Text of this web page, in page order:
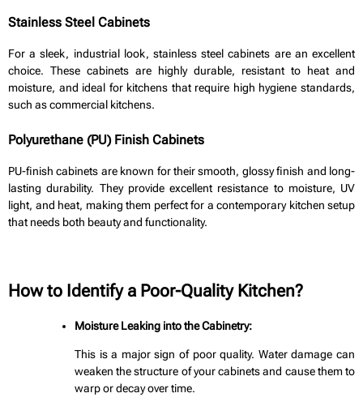
Stainless Steel Cabinets
For a sleek, industrial look, stainless steel cabinets are an excellent
choice. These cabinets are highly durable, resistant to heat and
moisture, and ideal for kitchens that require high hygiene standards,
such as commercial kitchens.
Polyurethane (PU) Finish Cabinets
PU-finish cabinets are known for their smooth, glossy finish and long-
lasting durability. They provide excellent resistance to moisture, UV
light, and heat, making them perfect for a contemporary kitchen setup
that needs both beauty and functionality.
How to Identify a Poor-Quality Kitchen?
Moisture Leaking into the Cabinetry:
This is a major sign of poor quality. Water damage can
weaken the structure of your cabinets and cause them to
warp or decay over time.